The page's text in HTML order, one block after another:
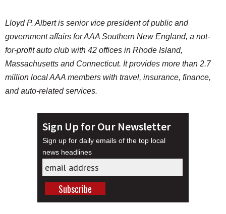
Lloyd P. Albert is senior vice president of public and
government affairs for AAA Southern New England, a not-
for-profit auto club with 42 offices in Rhode Island,
Massachusetts and Connecticut. It provides more than 2.7
million local AAA members with travel, insurance, finance,
and auto-related services.
Sign Up for Our Newsletter
Sign up for daily emails of the top local
news headlines